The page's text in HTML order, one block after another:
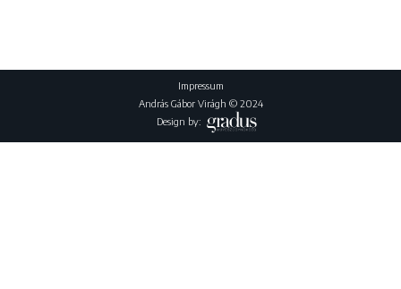
Impressum
András Gábor Virágh © 2024
Design by: